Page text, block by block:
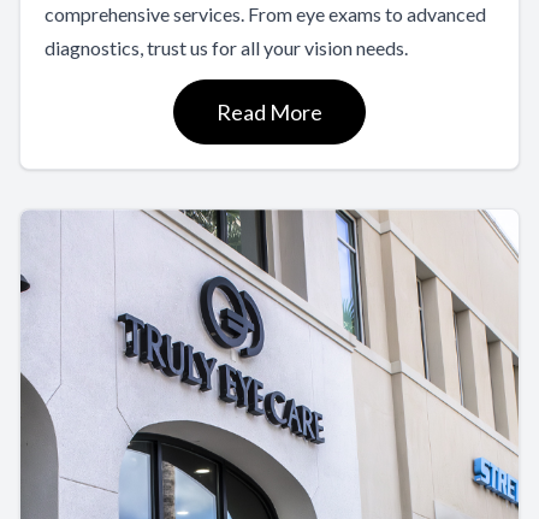
comprehensive services. From eye exams to advanced
diagnostics, trust us for all your vision needs.
Read More